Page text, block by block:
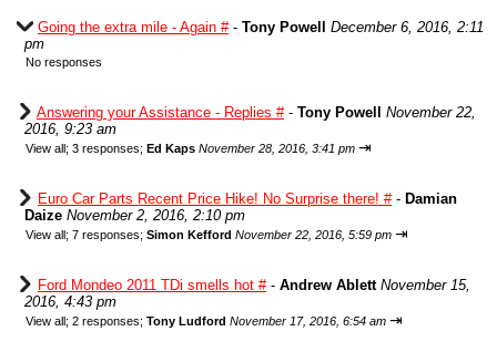
Going the extra mile - Again #- Tony Powell
December 6, 2016, 2:11
pm
No responses
Answering your Assistance - Replies #- Tony Powell
November 22,
2016, 9:23 am
View all; 3 responses; Ed Kaps November 28, 2016, 3:41 pm ⇥
Euro Car Parts Recent Price Hike! No Surprise there! #- Damian
Daize November 2, 2016, 2:10 pm
View all; 7 responses; Simon Kefford November 22, 2016, 5:59 pm ⇥
Ford Mondeo 2011 TDi smells hot #- Andrew Ablett November 15,
2016, 4:43 pm
View all; 2 responses; Tony Ludford November 17, 2016, 6:54 am ⇥